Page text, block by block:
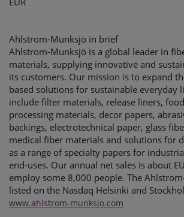
Ahlstrom-Munksjö in brief
Ahlstrom-Munksjö is a global leader in
materials, supplying innovative and
its customers. Our mission is to expand
based solutions for sustainable everyday
include filter materials, release liners,
processing materials, decor papers,
backings, electrotechnical paper, glass
medical fiber materials and solutions for
as a range of specialty papers for
end-uses. Our annual net sales is about
employ some 8,000 people. The
listed on the Nasdaq Helsinki and
www.ahlstrom-munksjo.com